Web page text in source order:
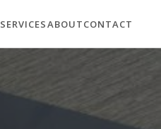
SERVICESABOUTCONTACT